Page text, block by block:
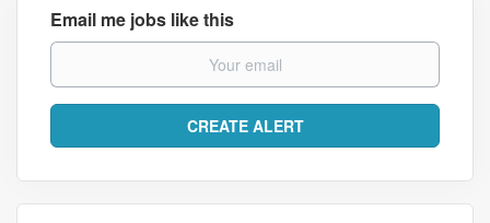
Email me jobs like this